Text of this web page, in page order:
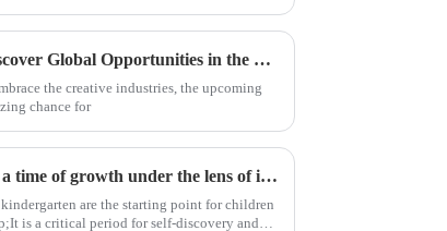
Unlock Your Creative Potential: Discover Global Opportunities in the 2025 Canton Fair's Songwriting Class
the creative industries, the upcoming
chance for
CIS ECE| 8 hours in kindergarten: a time of growth under the lens of immersion
are the starting point for children
is a critical period for self-discovery and